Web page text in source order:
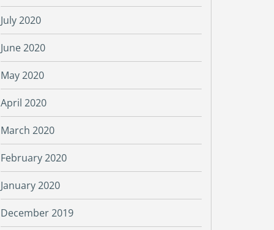
July 2020
June 2020
May 2020
April 2020
March 2020
February 2020
January 2020
December 2019